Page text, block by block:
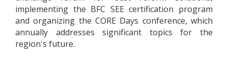
implementing the BFC SEE certification program
and organizing the CORE Days conference, which
annually addresses significant topics for the
region's future.